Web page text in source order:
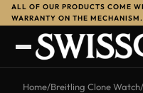
ALL OF OUR PRODUCTS COME
WARRANTY ON THE MECHANISM.
Home/Breitling Clone Watch/
-13%